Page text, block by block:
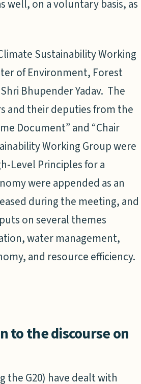
well, on a voluntary basis, as
Sustainability Working
of Environment, Forest
Bhupender Yadav. The
and their deputies from the
Document” and “Chair
Working Group were
Level Principles for a
were appended as an
during the meeting, and
on several themes
water management,
and resource efficiency.
to the discourse on
G20) have dealt with